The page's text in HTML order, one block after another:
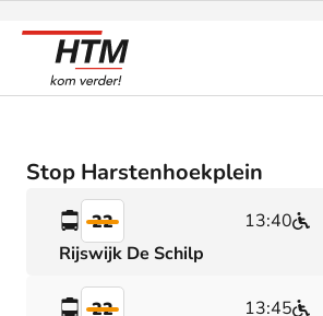
Stop Harstenhoekplein
22
13:40
Rijswijk De Schilp
22
13:45